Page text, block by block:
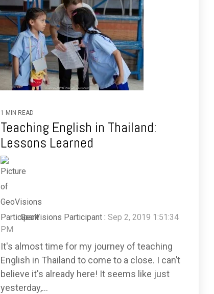
1 MIN READ
Teaching English in Thailand:
Lessons Learned
GeoVisions Participant : Sep 2, 2019 1:51:34
PM
It's almost time for my journey of teaching
English in Thailand to come to a close. I can’t
believe it's already here! It seems like just
yesterday,...